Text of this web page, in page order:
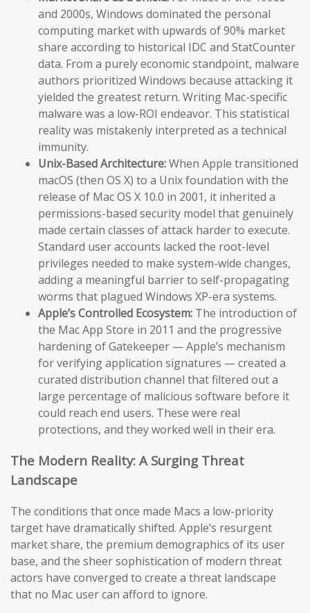
and 2000s, Windows dominated the personal
computing market with upwards of 90% market
share according to historical IDC and StatCounter
data. From a purely economic standpoint, malware
authors prioritized Windows because attacking it
yielded the greatest return. Writing Mac-specific
malware was a low-ROI endeavor. This statistical
reality was mistakenly interpreted as a technical
immunity.
Unix-Based Architecture:When Apple transitioned
macOS (then OS X) to a Unix foundation with the
release of Mac OS X 10.0 in 2001, it inherited a
permissions-based security model that genuinely
made certain classes of attack harder to execute.
Standard user accounts lacked the root-level
privileges needed to make system-wide changes,
adding a meaningful barrier to self-propagating
worms that plagued Windows XP-era systems.
Apple’s Controlled Ecosystem: The introduction of
the Mac App Store in 2011 and the progressive
hardening of Gatekeeper — Apple’s mechanism
for verifying application signatures — created a
curated distribution channel that filtered out a
large percentage of malicious software before it
could reach end users. These were real
protections, and they worked well in their era.
The Modern Reality: A Surging Threat
Landscape
The conditions that once made Macs a low-priority
target have dramatically shifted. Apple’s resurgent
market share, the premium demographics of its user
base, and the sheer sophistication of modern threat
actors have converged to create a threat landscape
that no Mac user can afford to ignore.